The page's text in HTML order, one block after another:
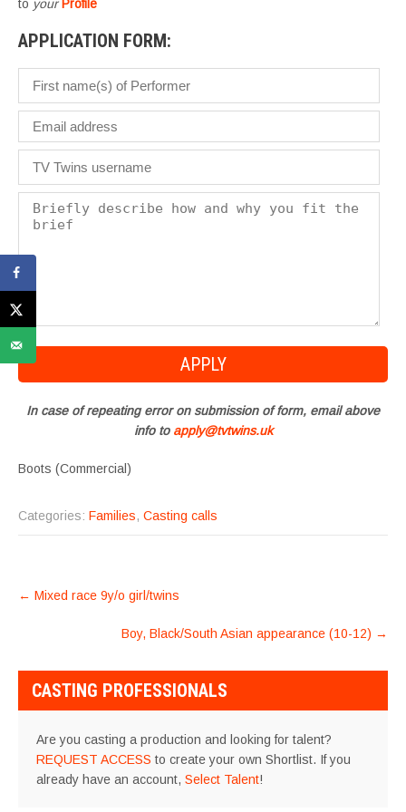
to your Profile
APPLICATION FORM:
In case of repeating error on submission of form, email above
info to apply@tvtwins.uk
Boots (Commercial)
Categories: Families, Casting calls
POST
NAVIGATION
← Mixed race 9y/o girl/twins
Boy, Black/South Asian appearance (10-12) →
CASTING PROFESSIONALS
Are you casting a production and looking for talent?
REQUEST ACCESS to create your own Shortlist. If you
already have an account, Select Talent!